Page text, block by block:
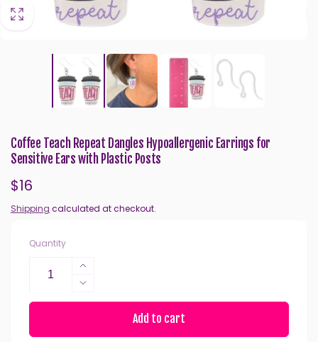
Coffee Teach Repeat Dangles Hypoallergenic Earrings for
Sensitive Ears with Plastic Posts
Regular
price
$16
Shipping calculated at checkout.
Quantity
Increase
quantity
for
Decrease
quantity
Coffee
Add to cart